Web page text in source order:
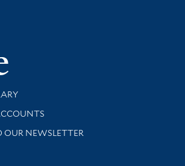
Yale
and support
OUR NEWSLETTER
library news and events